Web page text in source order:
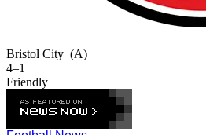
Bristol City (A)
4–1
Friendly